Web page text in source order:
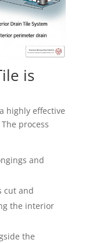
is
highly effective
process
and
cut and
the interior
the